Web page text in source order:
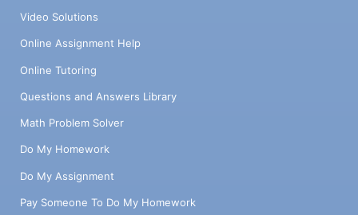
Video Solutions
Online Assignment Help
Online Tutoring
Questions and Answers Library
Math Problem Solver
Do My Homework
Do My Assignment
Pay Someone To Do My Homework